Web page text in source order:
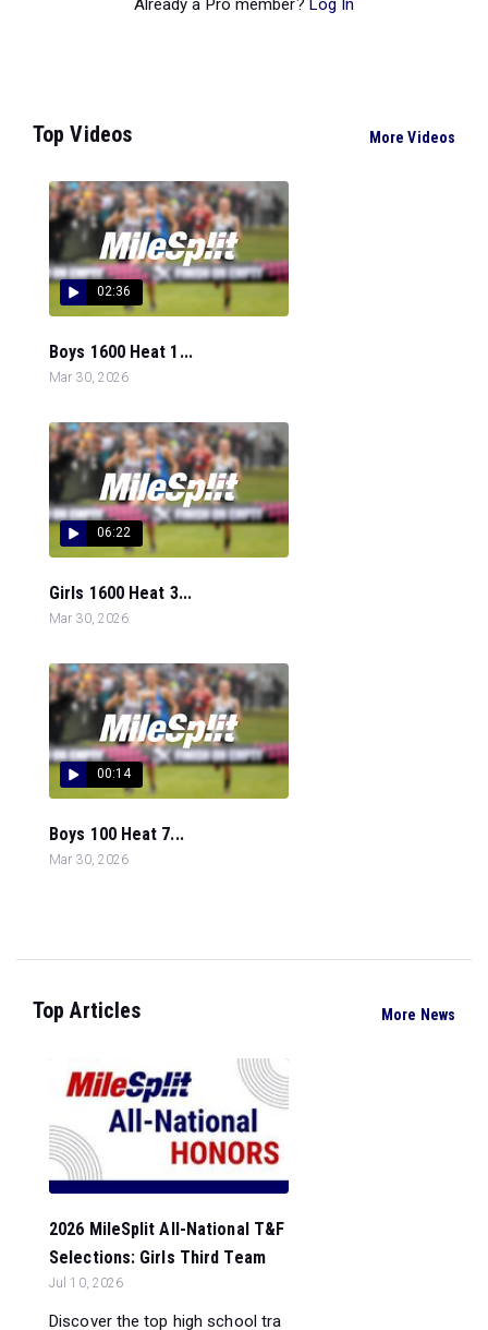
Already a Pro member? Log In
Top Videos More Videos
02:36
Boys 1600 Heat 1...
Mar 30, 2026
06:22
Girls 1600 Heat 3...
Mar 30, 2026
00:14
Boys 100 Heat 7...
Mar 30, 2026
Top Articles More News
2026 MileSplit All-National T&F
Selections: Girls Third Team
Jul 10, 2026
Discover the top high school tra